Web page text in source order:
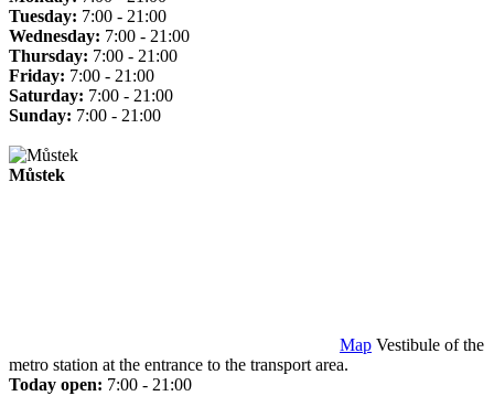
Tuesday: 7:00 - 21:00
Wednesday: 7:00 - 21:00
Thursday: 7:00 - 21:00
Friday: 7:00 - 21:00
Saturday: 7:00 - 21:00
Sunday: 7:00 - 21:00
Můstek
Map Vestibule of the
metro station at the entrance to the transport area.
Today open: 7:00 - 21:00